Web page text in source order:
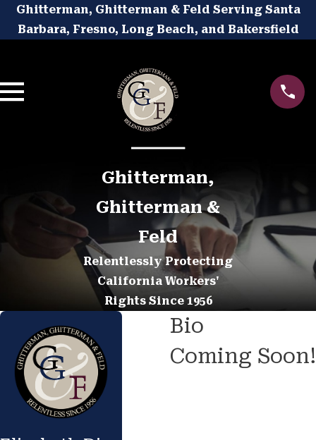
Ghitterman, Ghitterman & Feld Serving Santa
Barbara, Fresno, Long Beach, and Bakersfield
Ghitterman,
Ghitterman &
Feld
Relentlessly Protecting
California Workers'
Rights Since 1956
Bio
Coming Soon!